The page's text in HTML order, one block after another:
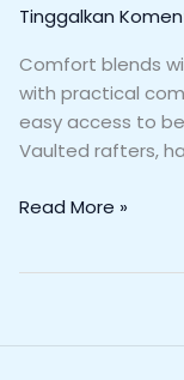
Tinggalkan
Comfort blends
with practical
easy access to
Vaulted rafters,
Read More »